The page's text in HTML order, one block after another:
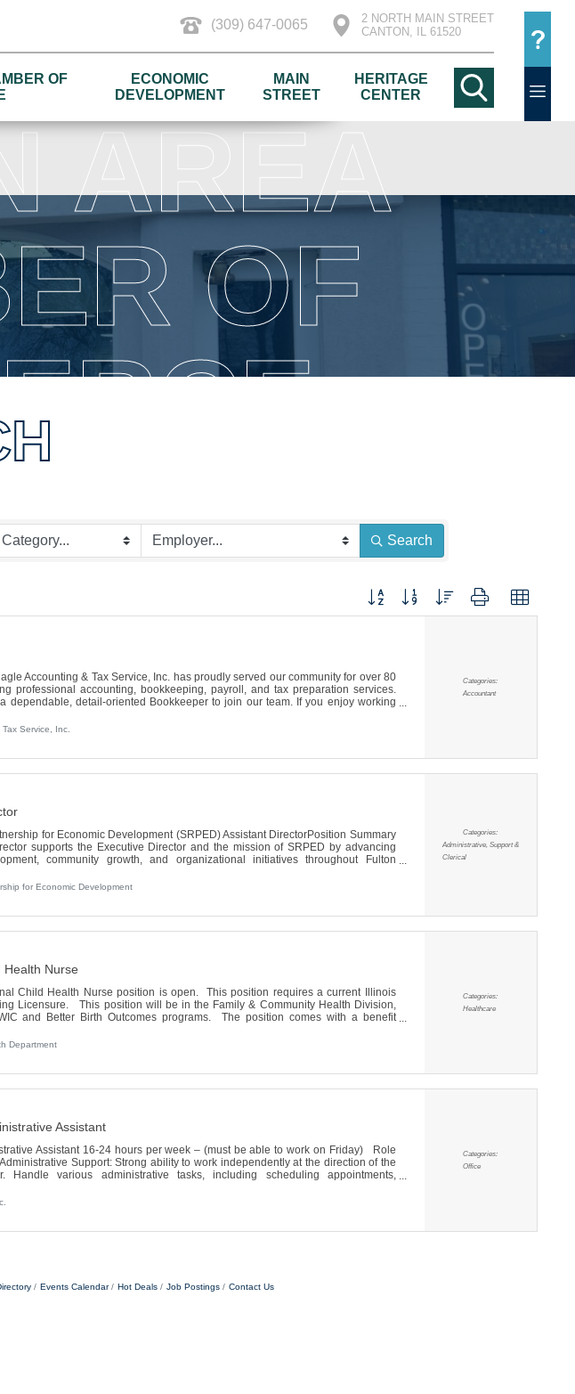
(309) 647-0065
2 NORTH MAIN STREET
CANTON, IL 61520
OF
ECONOMIC
DEVELOPMENT
MAIN
STREET
HERITAGE
CENTER
AREA
OF
Search
Button group with nested dropdown
Accounting & Tax Service, Inc. has proudly served our community for over 80
professional accounting, bookkeeping, payroll, and tax preparation services.
dependable, detail-oriented Bookkeeper to join our team. If you enjoy working
to tax@nagleaccountingtax.com or drop it off or mail it to our office at 150 Martin
Service, Inc.
Categories:
Accountant
for Economic Development (SRPED) Assistant DirectorPosition Summary
supports the Executive Director and the mission of SRPED by advancing
community growth, and organizational initiatives throughout Fulton
organizational administration, marketing and communications, stakeholder
for Economic Development
Categories:
Administrative, Support &
Clerical
Health Nurse
Child Health Nurse position is open. This position requires a current Illinois
Licensure. This position will be in the Family & Community Health Division,
and Better Birth Outcomes programs. The position comes with a benefit
and health insurance. Starting wage is $23.00 per hour. Currently there are
Department
Categories:
Healthcare
Assistant
Assistant 16-24 hours per week – (must be able to work on Friday) Role
Support: Strong ability to work independently at the direction of the
Handle various administrative tasks, including scheduling appointments,
Service: Provide professional service to clients via inbound and outbound calls,
Categories:
Office
Events Calendar Hot Deals Job Postings Contact Us